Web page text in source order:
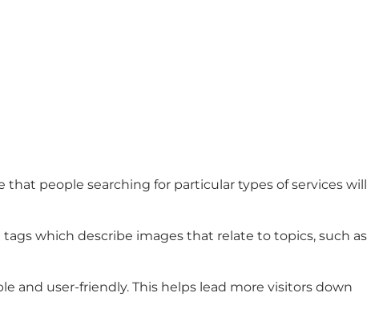
people searching for particular types of services will
which describe images that relate to topics, such as
and user-friendly. This helps lead more visitors down